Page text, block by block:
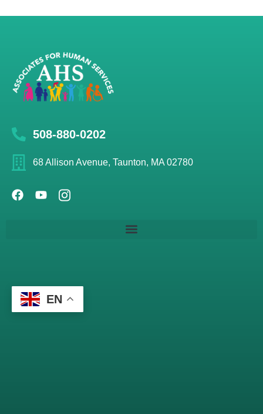
508-880-0202
68 Allison Avenue, Taunton, MA 02780
EN